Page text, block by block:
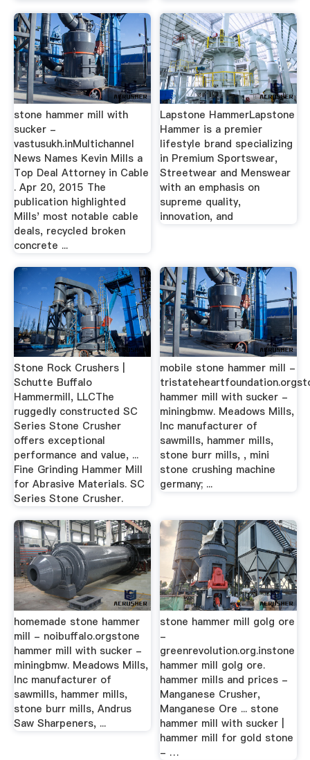
stone hammer mill with
sucker -
vastusukh.inMultichannel
News Names Kevin Mills a
Top Deal Attorney in Cable
. Apr 20, 2015 The
publication highlighted
Mills' most notable cable
deals, recycled broken
concrete ...
Lapstone HammerLapstone
Hammer is a premier
lifestyle brand specializing
in Premium Sportswear,
Streetwear and Menswear
with an emphasis on
supreme quality,
innovation, and
Stone Rock Crushers |
Schutte Buffalo
Hammermill, LLCThe
ruggedly constructed SC
Series Stone Crusher
offers exceptional
performance and value, ...
Fine Grinding Hammer Mill
for Abrasive Materials. SC
Series Stone Crusher.
mobile stone hammer mill -
hammer mill with sucker -
miningbmw. Meadows Mills,
Inc manufacturer of
sawmills, hammer mills,
stone burr mills, , mini
stone crushing machine
germany; ...
homemade stone hammer
mill - noibuffalo.orgstone
hammer mill with sucker -
miningbmw. Meadows Mills,
Inc manufacturer of
sawmills, hammer mills,
stone burr mills, Andrus
Saw Sharpeners, ...
stone hammer mill golg ore
-
greenrevolution.org.instone
hammer mill golg ore.
hammer mills and prices -
Manganese Crusher,
Manganese Ore ... stone
hammer mill with sucker |
hammer mill for gold stone
- …